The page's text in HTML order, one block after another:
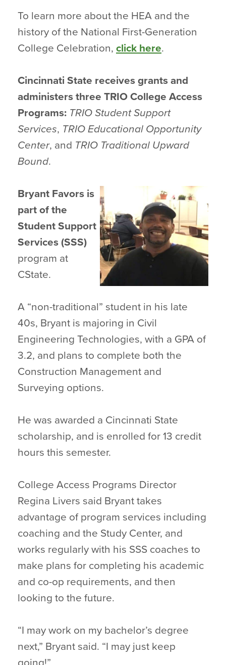
To learn more about the HEA and the
history of the National First-Generation
College Celebration, click here.
Cincinnati State receives grants and
administers three TRIO College Access
Programs: TRIO Student Support
Services, TRIO Educational Opportunity
Center, and TRIO Traditional Upward
Bound.
Bryant Favors is
part of the
Student Support
Services (SSS)
program at
CState.
A “non-traditional” student in his late
40s, Bryant is majoring in Civil
Engineering Technologies, with a GPA of
3.2, and plans to complete both the
Construction Management and
Surveying options.
He was awarded a Cincinnati State
scholarship, and is enrolled for 13 credit
hours this semester.
College Access Programs Director
Regina Livers said Bryant takes
advantage of program services including
coaching and the Study Center, and
works regularly with his SSS coaches to
make plans for completing his academic
and co-op requirements, and then
looking to the future.
“I may work on my bachelor’s degree
next,” Bryant said. “I may just keep